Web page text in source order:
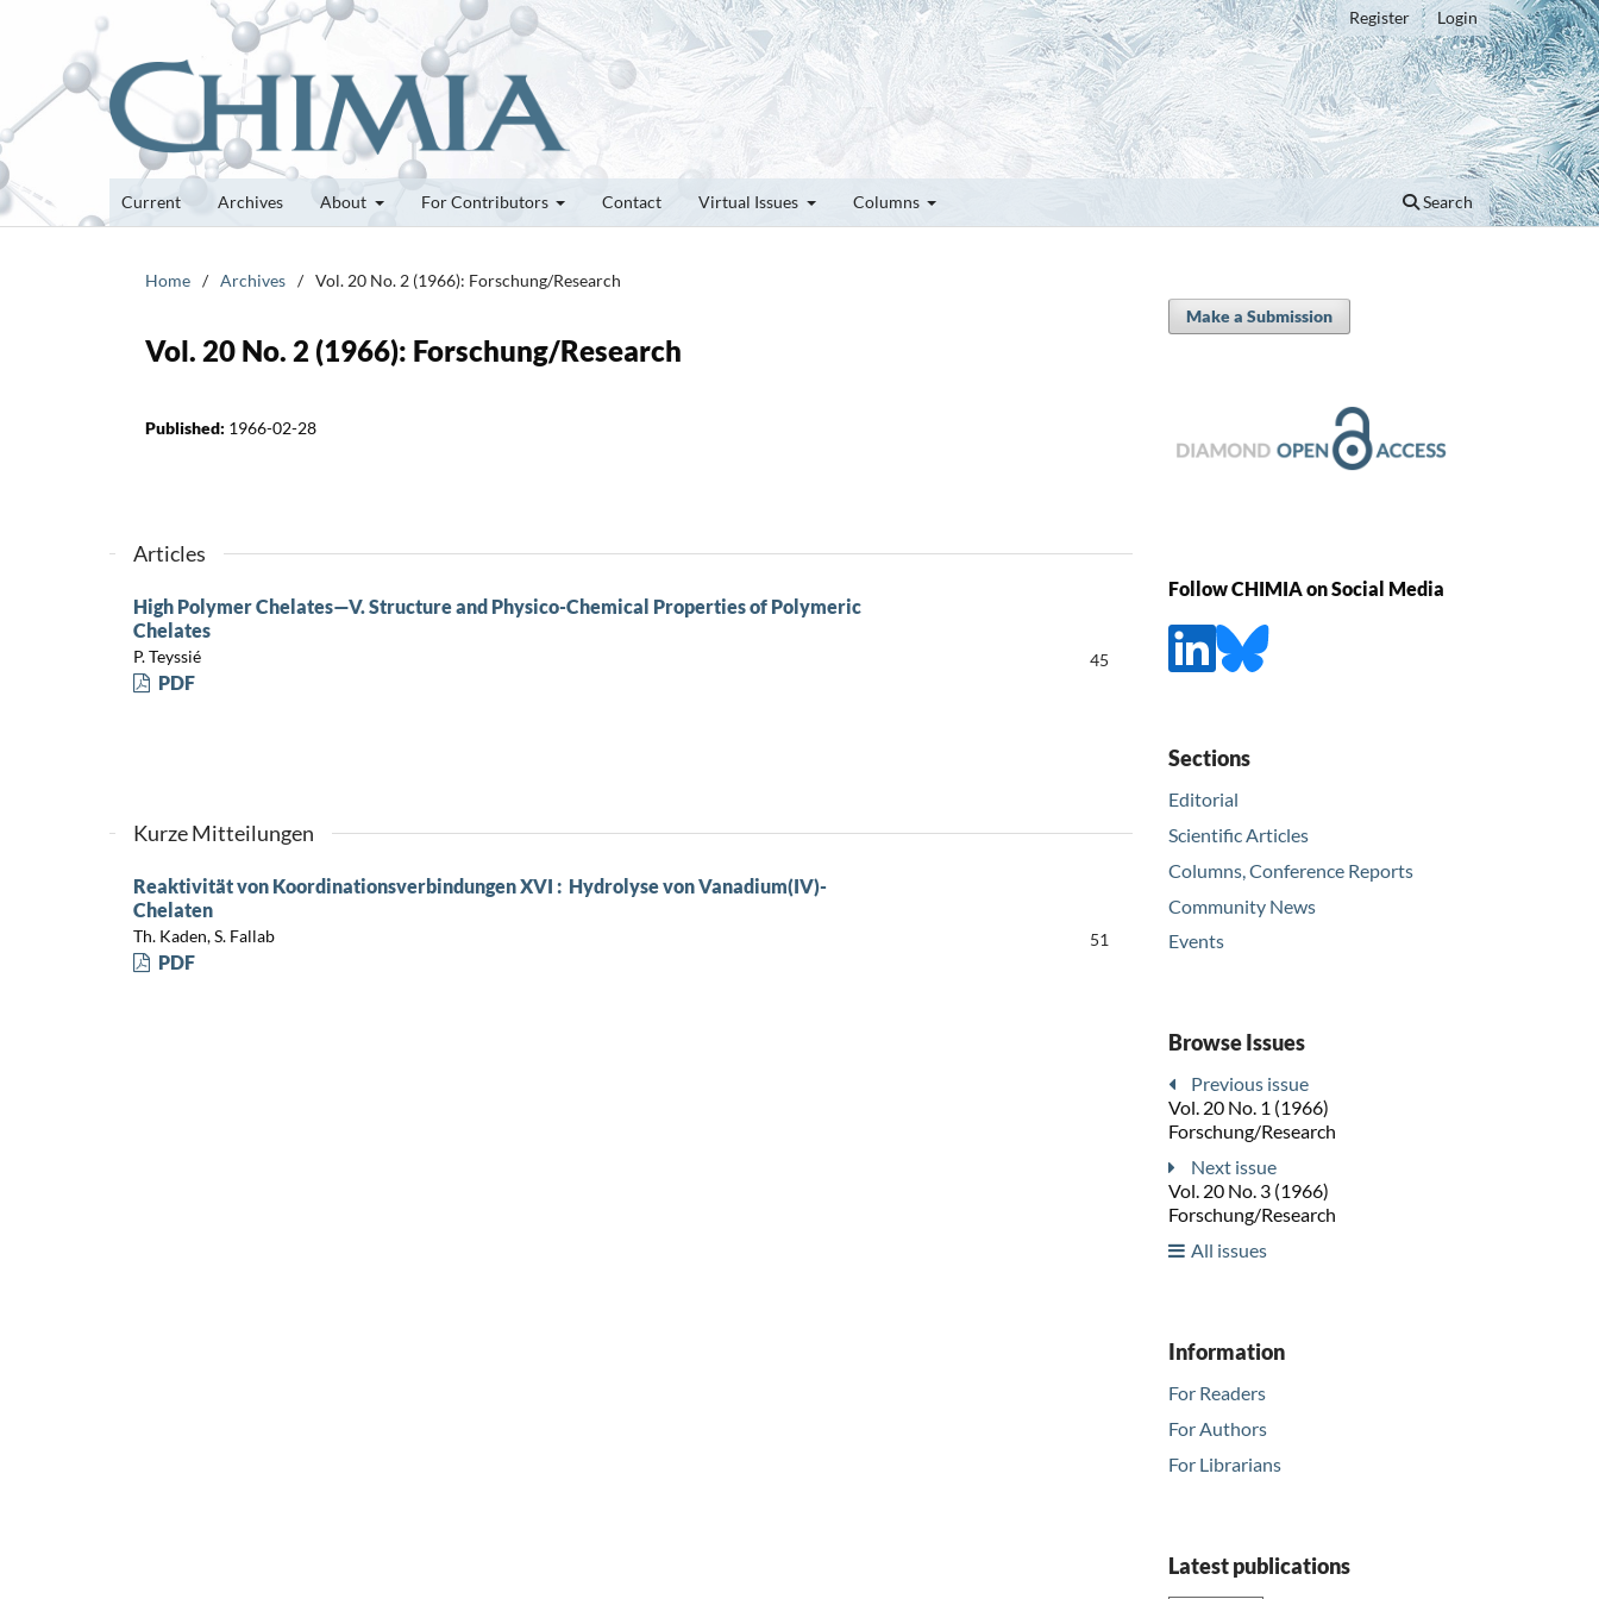
Current Archives About For Contributors Contact Virtual Issues Columns Search
Register Login
Home / Archives / Vol. 20 No. 2 (1966): Forschung/Research
Vol. 20 No. 2 (1966): Forschung/Research
Published: 1966-02-28
Articles
High Polymer Chelates—V. Structure and Physico-Chemical Properties of Polymeric
Chelates
P. Teyssié 45
PDF
Kurze Mitteilungen
Reaktivität von Koordinationsverbindungen XVI : Hydrolyse von Vanadium(IV)-
Chelaten
Th. Kaden, S. Fallab 51
PDF
Make a Submission
Follow CHIMIA on Social Media
Sections
Editorial
Scientific Articles
Columns, Conference Reports
Community News
Events
Browse Issues
Previous issue
Vol. 20 No. 1 (1966)
Forschung/Research
Next issue
Vol. 20 No. 3 (1966)
Forschung/Research
All issues
Information
For Readers
For Authors
For Librarians
Latest publications